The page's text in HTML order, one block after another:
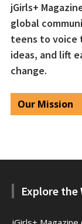
jGirls+
global
teens to voice
ideas, and lift
change.
Our Mission
Explore the